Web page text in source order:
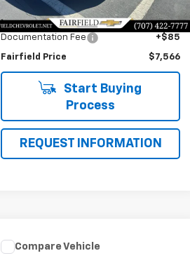
0 mi Ext. Int.
Savings
$5,500
Documentation Fee
+$85
Fairfield Price $7,566
Start Buying
Process
REQUEST INFORMATION
Compare Vehicle